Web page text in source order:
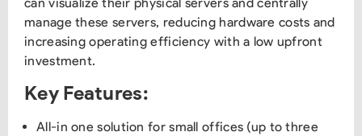
manage these servers, reducing hardware costs and
increasing operating efficiency with a low upfront
investment.
Key Features:
All-in one solution for small offices (up to three